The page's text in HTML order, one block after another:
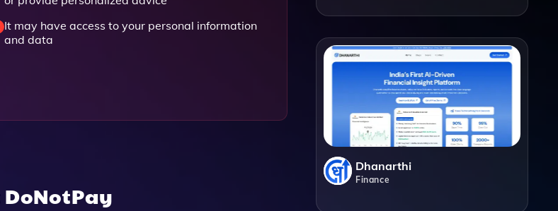
It may have access to your personal information
and data
DoNotPay
Dhanarthi
Finance